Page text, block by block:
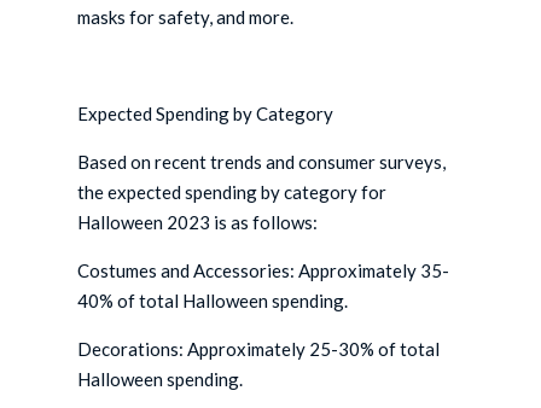
masks for safety, and more.
Expected Spending by Category
Based on recent trends and consumer surveys,
the expected spending by category for
Halloween 2023 is as follows:
Costumes and Accessories: Approximately 35-
40% of total Halloween spending.
Decorations: Approximately 25-30% of total
Halloween spending.